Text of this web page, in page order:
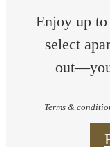
Enjoy up to
select
Terms &